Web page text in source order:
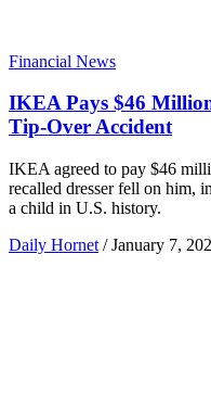
Financial News
IKEA Pays $46
Tip-Over Accident
IKEA agreed to pay $46
recalled dresser fell on him,
a child in U.S. history.
Daily Hornet / January 7,